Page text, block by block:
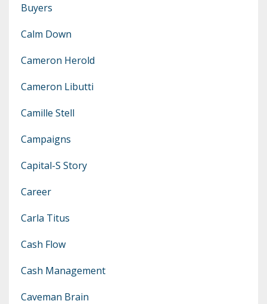
Buyers
Calm Down
Cameron Herold
Cameron Libutti
Camille Stell
Campaigns
Capital-S Story
Career
Carla Titus
Cash Flow
Cash Management
Caveman Brain